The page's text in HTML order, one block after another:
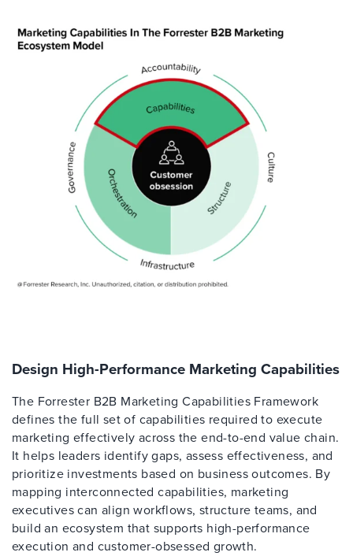
Design High-Performance Marketing Capabilities
The Forrester B2B Marketing Capabilities Framework
defines the full set of capabilities required to execute
marketing effectively across the end-to-end value chain.
It helps leaders identify gaps, assess effectiveness, and
prioritize investments based on business outcomes. By
mapping interconnected capabilities, marketing
executives can align workflows, structure teams, and
build an ecosystem that supports high-performance
execution and customer-obsessed growth.